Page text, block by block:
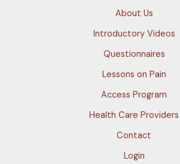
About Us
Introductory Videos
Questionnaires
Lessons on Pain
Access Program
Health Care Providers
Contact
Login